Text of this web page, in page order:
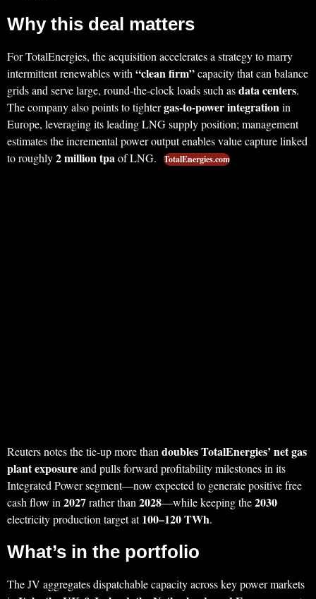
Why this deal matters
For TotalEnergies, the acquisition accelerates a strategy to marry
intermittent renewables with“clean firm”capacity that can balance
grids and serve large, round‑the‑clock loads such asdata centers.
The company also points to tightergas‑to‑power integrationin
Europe, leveraging its leading LNG supply position; management
estimates the incremental power output enables value capture linked
to roughly2 million tpaof LNG. TotalEnergies.com
Reuters notes the tie‑up more thandoubles TotalEnergies’ net gas
plant exposureand pulls forward profitability milestones in its
Integrated Power segment—now expected to generate positive free
cash flow in2027rather than2028—while keeping the2030
electricity production target at100–120 TWh.
What’s in the portfolio
The JV aggregates dispatchable capacity across key power markets